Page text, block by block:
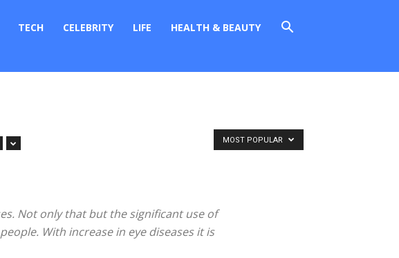
TECH CELEBRITY LIFE HEALTH & BEAUTY
Not only that but the significant use of
With increase in eye diseases it is
MOST POPULAR